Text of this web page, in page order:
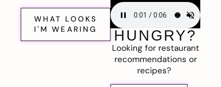
WHAT LOOKS
I'M WEARING
HUNGRY?
Looking for restaurant
recommendations or
recipes?